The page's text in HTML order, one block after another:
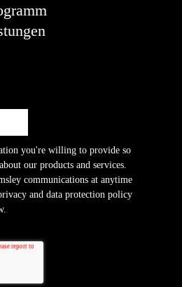
you're willing to provide so
our products and services.
communications at anytime
and data protection policy